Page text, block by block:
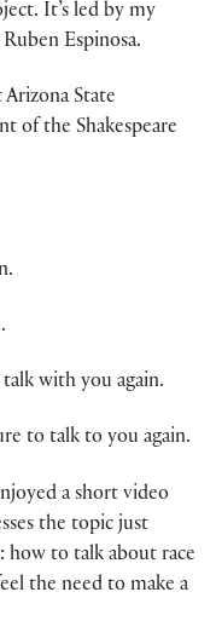
It’s led by my
Espinosa.
Arizona State
of the Shakespeare
with you again.
to talk to you again.
a short video
the topic just
how to talk about race
the need to make a